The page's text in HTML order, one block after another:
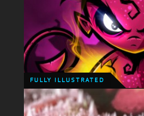
PERSONAL ILLUSTRATION
The creative direction of
so much that I just couldn't
little take on the characters.
immense!
FULLY ILLUSTRATED